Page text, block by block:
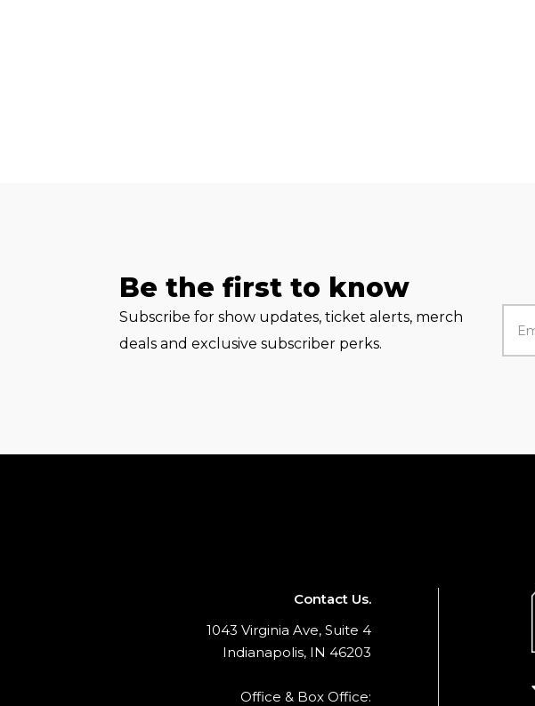
Be the first to know
Subscribe for show updates, ticket alerts, merch
deals and exclusive subscriber perks.
Contact Us.
1043 Virginia Ave, Suite 4
Indianapolis, IN 46203
Office & Box Office: